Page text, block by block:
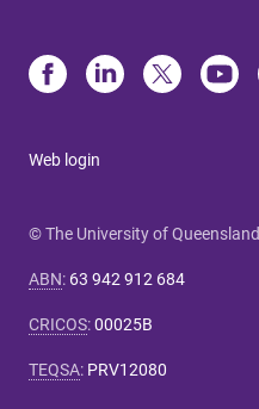
Web login
© The University of Queensland
ABN: 63 942 912 684
CRICOS:00025B
TEQSA: PRV12080